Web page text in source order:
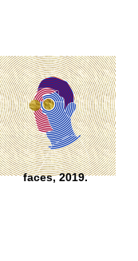
faces, 2019.